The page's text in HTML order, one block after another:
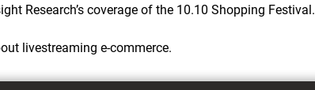
Research’s coverage of the 10.10 Shopping Festival.
livestreaming e-commerce.